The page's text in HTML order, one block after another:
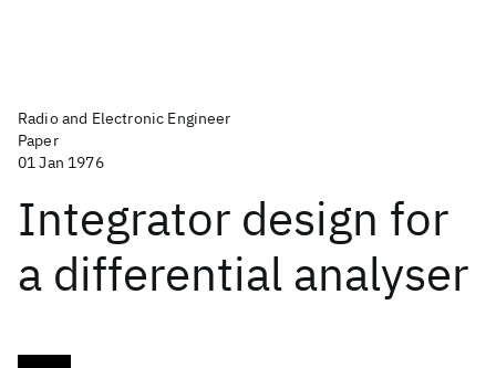
Radio and Electronic Engineer
Paper
01 Jan 1976
Integrator design for
a differential analyser